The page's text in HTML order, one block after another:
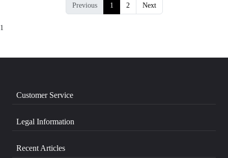
Previous 1 2 Next
1
Customer Service
Legal Information
Recent Articles